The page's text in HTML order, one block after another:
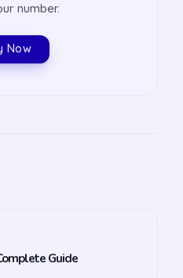
number.
Now
Guide